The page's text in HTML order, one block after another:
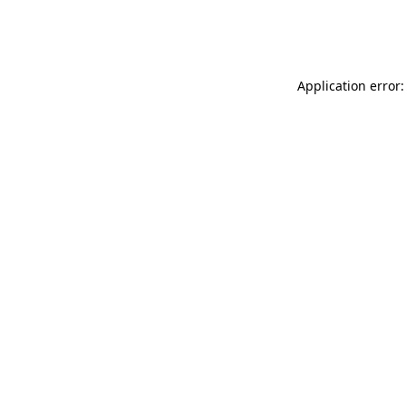
Application